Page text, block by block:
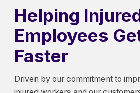
Helping
Employees
Faster
Driven by our commitment to